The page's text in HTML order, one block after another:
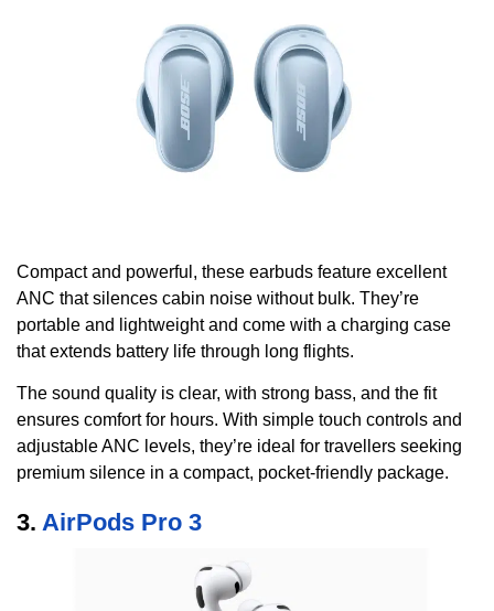
Compact and powerful, these earbuds feature excellent
ANC that silences cabin noise without bulk. They’re
portable and lightweight and come with a charging case
that extends battery life through long flights.
The sound quality is clear, with strong bass, and the fit
ensures comfort for hours. With simple touch controls and
adjustable ANC levels, they’re ideal for travellers seeking
premium silence in a compact, pocket-friendly package.
3. AirPods Pro 3